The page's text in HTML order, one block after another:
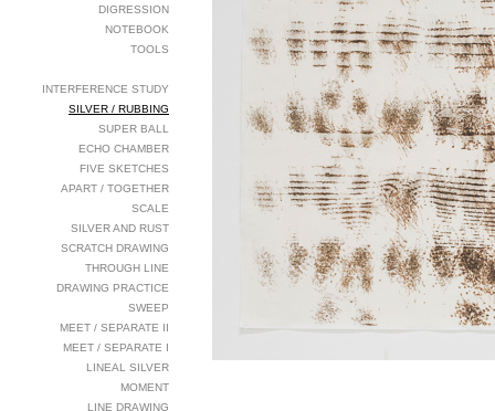
DIGRESSION
NOTEBOOK
TOOLS
INTERFERENCE STUDY
SILVER / RUBBING
SUPER BALL
ECHO CHAMBER
FIVE SKETCHES
APART / TOGETHER
SCALE
SILVER AND RUST
SCRATCH DRAWING
THROUGH LINE
DRAWING PRACTICE
SWEEP
MEET / SEPARATE II
MEET / SEPARATE I
LINEAL SILVER
MOMENT
LINE DRAWING